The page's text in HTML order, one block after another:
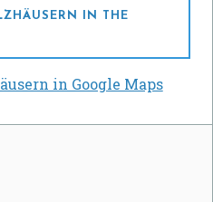
IN THE
in Google Maps